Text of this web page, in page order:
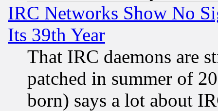
IRC Networks Show No
Its 39th Year
That IRC daemons are
patched in summer of
born) says a lot about